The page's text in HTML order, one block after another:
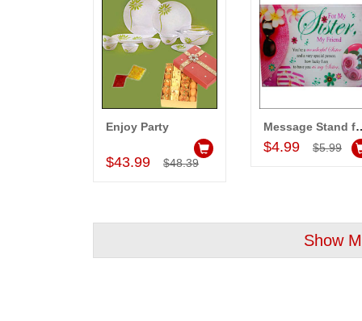
Add to Cart
Enjoy Party
$43.99 $48.39
Add to Cart
$4.99 $5.99
Show